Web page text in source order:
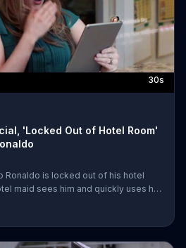
30s
'Locked Out of Hotel Room'
Ronaldo is locked out of his hotel
maid sees him and quickly uses her
before she helped him. Also
the snapshot with people who use
have allowed the photo to go viral